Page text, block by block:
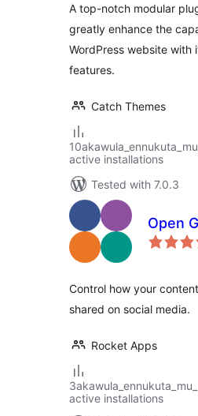
A top-notch modular
greatly enhance the
WordPress website with
features.
Catch Themes
active installations
Tested with 7.0.3
Open
Control how your
shared on social media.
Rocket Apps
active installations